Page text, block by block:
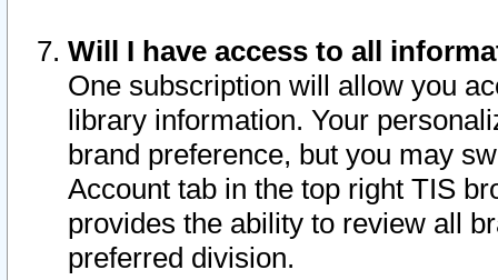
Will I have access to all
One subscription will allow you
library information. Your
brand preference, but you may
Account tab in the top right TIS
provides the ability to review all
preferred division.